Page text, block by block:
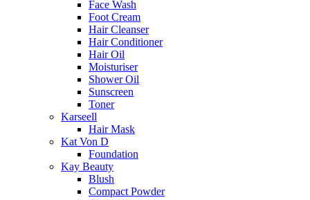
Face Wash
Foot Cream
Hair Cleanser
Hair Conditioner
Hair Oil
Moisturiser
Shower Oil
Sunscreen
Toner
Karseell
Hair Mask
Kat Von D
Foundation
Kay Beauty
Blush
Compact Powder